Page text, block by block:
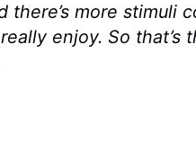
there’s more stimuli
enjoy. So that’s